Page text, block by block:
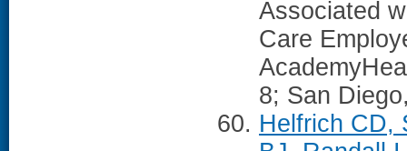
Associated
Care
8; San
Helfrich CD,